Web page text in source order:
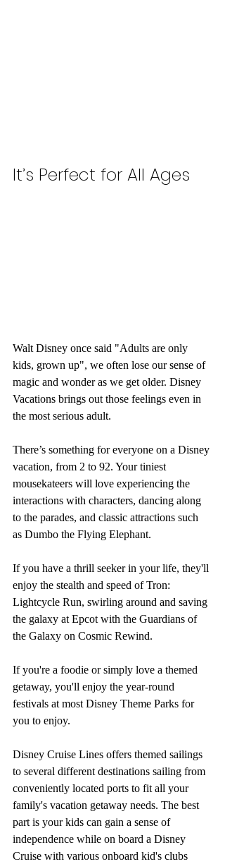
It’s Perfect for All Ages
Walt Disney once said "Adults are only
kids, grown up", we often lose our sense of
magic and wonder as we get older. Disney
Vacations brings out those feelings even in
the most serious adult.
There’s something for everyone on a Disney
vacation, from 2 to 92. Your tiniest
mousekateers will love experiencing the
interactions with characters, dancing along
to the parades, and classic attractions such
as Dumbo the Flying Elephant.
If you have a thrill seeker in your life, they'll
enjoy the stealth and speed of Tron:
Lightcycle Run, swirling around and saving
the galaxy at Epcot with the Guardians of
the Galaxy on Cosmic Rewind.
If you're a foodie or simply love a themed
getaway, you'll enjoy the year-round
festivals at most Disney Theme Parks for
you to enjoy.
Disney Cruise Lines offers themed sailings
to several different destinations sailing from
conveniently located ports to fit all your
family's vacation getaway needs. The best
part is your kids can gain a sense of
independence while on board a Disney
Cruise with various onboard kid's clubs